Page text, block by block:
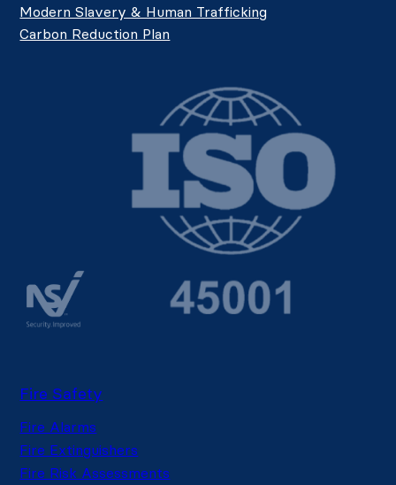
Modern Slavery & Human Trafficking
Carbon Reduction Plan
Fire Safety
Fire Alarms
Fire Extinguishers
Fire Risk Assessments